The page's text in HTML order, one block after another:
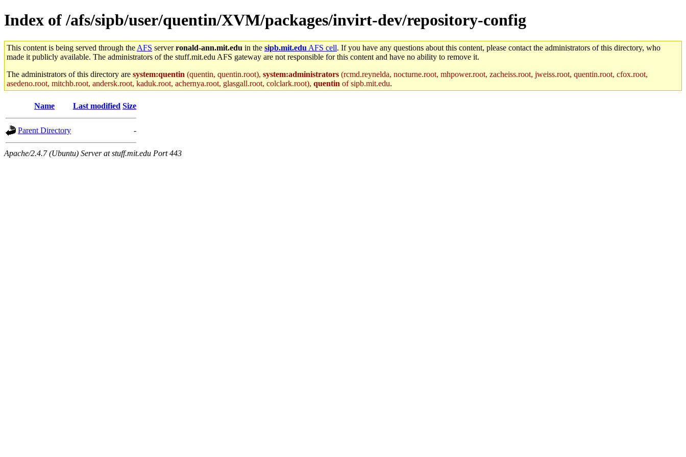
Index of /afs/sipb/user/quentin/XVM/packages/invirt-dev/repository-config
This content is being served through the AFS serverronald-ann.mit.edu in the sipb.mit.edu AFS cell. If you have any questions about this content, please contact the administrators of this directory, who
made it publicly available. The administrators of the stuff.mit.edu AFS gateway are not responsible for this content and have no ability to remove it.
The administrators of this directory are system:quentin (quentin, quentin.root), system:administrators (rcmd.reynelda, nocturne.root, mhpower.root, zacheiss.root, jweiss.root, quentin.root, cfox.root,
asedeno.root, mitchb.root, andersk.root, kaduk.root, achernya.root, glasgall.root, colclark.root), quentin of sipb.mit.edu.
Name Last modified Size
Parent Directory -
Apache/2.4.7 (Ubuntu) Server at stuff.mit.edu Port 443